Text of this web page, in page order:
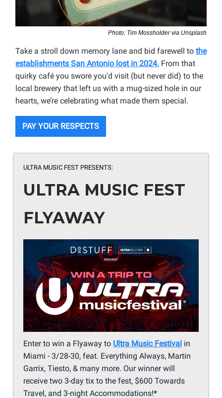
Photo: Tim Mossholder via Unsplash
Take a stroll down memory lane and bid farewell to the
establishments San Antonio lost in 2024. From that
quirky café you swore you'd visit (but never did) to the
local brewery that left us with a mug-sized hole in our
hearts, we’re celebrating what made them special.
PAY YOUR RESPECTS
ULTRA MUSIC FEST PRESENTS:
ULTRA MUSIC FEST
FLYAWAY
Enter to win a Flyaway to Ultra Music Festival in
Miami - 3/28-30, feat. Everything Always, Martin
Garrix, Tiesto, & many more. Our winner will
receive two 3-day tix to the fest, $600 Towards
Travel, and 3-night Accommodations!*